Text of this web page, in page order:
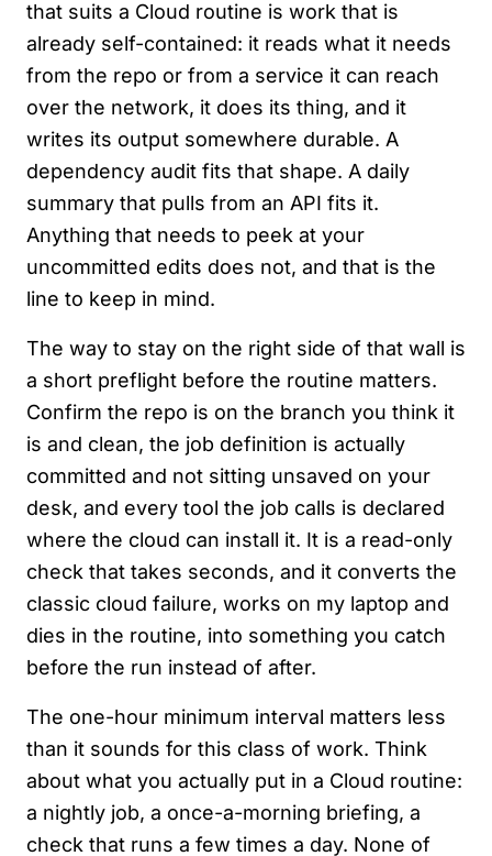
that suits a Cloud routine is work that is
already self-contained: it reads what it needs
from the repo or from a service it can reach
over the network, it does its thing, and it
writes its output somewhere durable. A
dependency audit fits that shape. A daily
summary that pulls from an API fits it.
Anything that needs to peek at your
uncommitted edits does not, and that is the
line to keep in mind.
The way to stay on the right side of that wall is
a short preflight before the routine matters.
Confirm the repo is on the branch you think it
is and clean, the job definition is actually
committed and not sitting unsaved on your
desk, and every tool the job calls is declared
where the cloud can install it. It is a read-only
check that takes seconds, and it converts the
classic cloud failure, works on my laptop and
dies in the routine, into something you catch
before the run instead of after.
The one-hour minimum interval matters less
than it sounds for this class of work. Think
about what you actually put in a Cloud routine:
a nightly job, a once-a-morning briefing, a
check that runs a few times a day. None of